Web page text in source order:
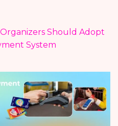
Should Adopt
System